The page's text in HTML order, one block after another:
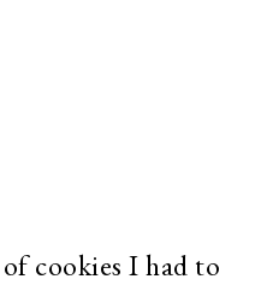
cookies I had to